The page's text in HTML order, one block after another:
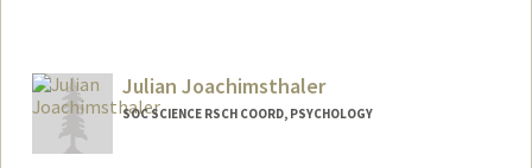
Julian Joachimsthaler
SOC SCIENCE RSCH COORD, PSYCHOLOGY